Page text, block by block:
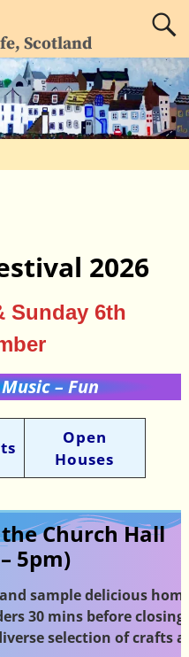
Scotland
2026
Sunday 6th
– Fun
Open
Houses
Church Hall
5pm)
sample delicious
30 mins before closing)
selection of crafts